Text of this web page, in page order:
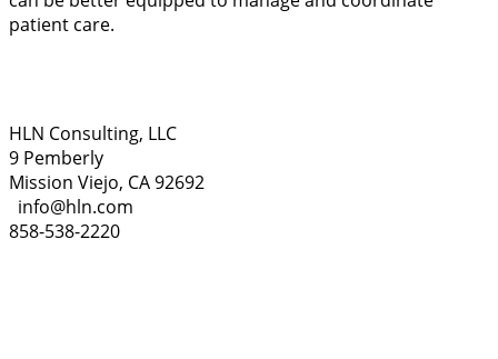
patient care.
HLN Consulting, LLC
9 Pemberly
Mission Viejo, CA 92692
info@hln.com
858-538-2220